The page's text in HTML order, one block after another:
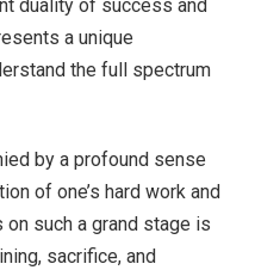
duality of success and
a unique
the full spectrum
by a profound sense
of one’s hard work and
such a grand stage is
sacrifice, and